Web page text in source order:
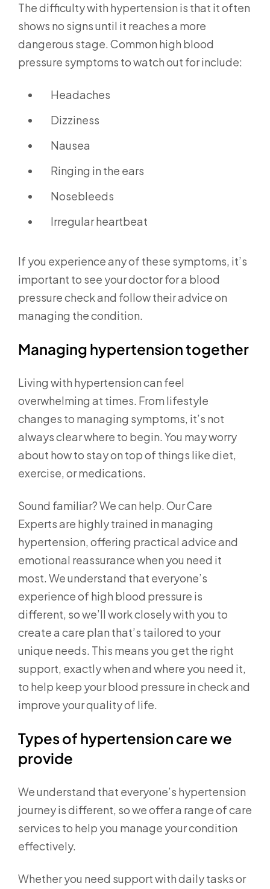
The difficulty with hypertension is that it often
shows no signs until it reaches a more
dangerous stage. Common high blood
pressure symptoms to watch out for include:
Headaches
Dizziness
Nausea
Ringing in the ears
Nosebleeds
Irregular heartbeat
If you experience any of these symptoms, it’s
important to see your doctor for a blood
pressure check and follow their advice on
managing the condition.
Managing hypertension together
Living with hypertension can feel
overwhelming at times. From lifestyle
changes to managing symptoms, it’s not
always clear where to begin. You may worry
about how to stay on top of things like diet,
exercise, or medications.
Sound familiar? We can help. Our Care
Experts are highly trained in managing
hypertension, offering practical advice and
emotional reassurance when you need it
most. We understand that everyone’s
experience of high blood pressure is
different, so we’ll work closely with you to
create a care plan that’s tailored to your
unique needs. This means you get the right
support, exactly when and where you need it,
to help keep your blood pressure in check and
improve your quality of life.
Types of hypertension care we
provide
We understand that everyone’s hypertension
journey is different, so we offer a range of care
services to help you manage your condition
effectively.
Whether you need support with daily tasks or